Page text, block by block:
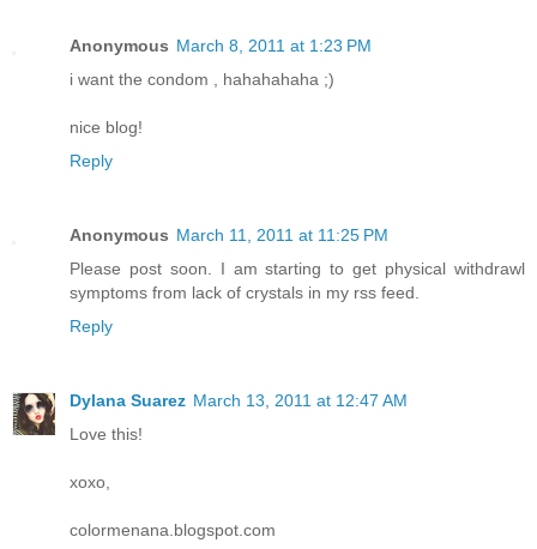
Anonymous March 8, 2011 at 1:23 PM
i want the condom , hahahahaha ;)
nice blog!
Reply
Anonymous March 11, 2011 at 11:25 PM
Please post soon. I am starting to get physical withdrawl
symptoms from lack of crystals in my rss feed.
Reply
Dylana Suarez March 13, 2011 at 12:47 AM
Love this!
xoxo,
colormenana.blogspot.com